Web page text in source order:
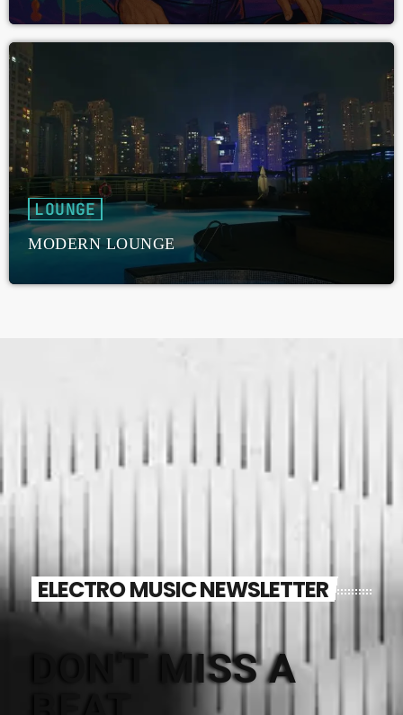
LOUNGE
MODERN LOUNGE
ELECTRO MUSIC NEWSLETTER
DON'T MISS A